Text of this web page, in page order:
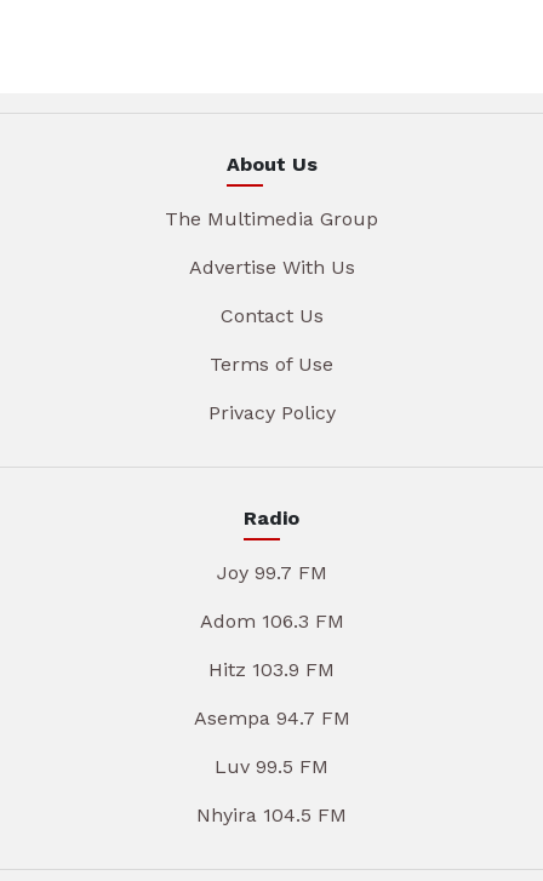
About Us
The Multimedia Group
Advertise With Us
Contact Us
Terms of Use
Privacy Policy
Radio
Joy 99.7 FM
Adom 106.3 FM
Hitz 103.9 FM
Asempa 94.7 FM
Luv 99.5 FM
Nhyira 104.5 FM